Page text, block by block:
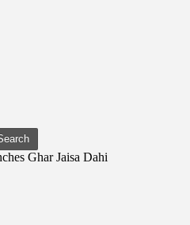
Ghar Jaisa Dahi